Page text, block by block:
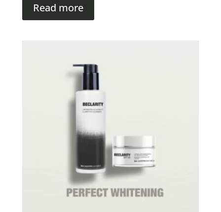
Read more